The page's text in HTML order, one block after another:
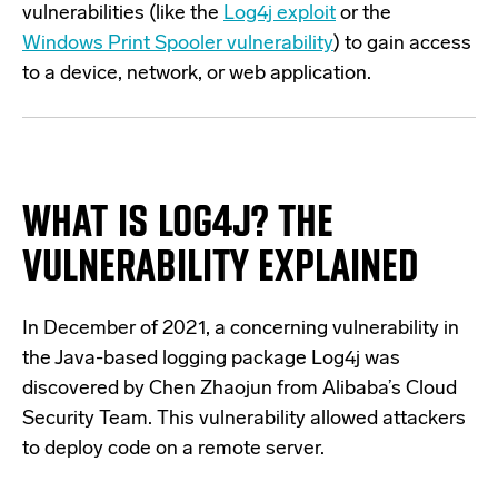
vulnerabilities (like the Log4j exploit or the
Windows Print Spooler vulnerability) to gain access
to a device, network, or web application.
WHAT IS LOG4J?THE
VULNERABILITY EXPLAINED
In December of 2021, a concerning vulnerability in
the Java-based logging package Log4j was
discovered by Chen Zhaojun from Alibaba’s Cloud
Security Team. This vulnerability allowed attackers
to deploy code on a remote server.